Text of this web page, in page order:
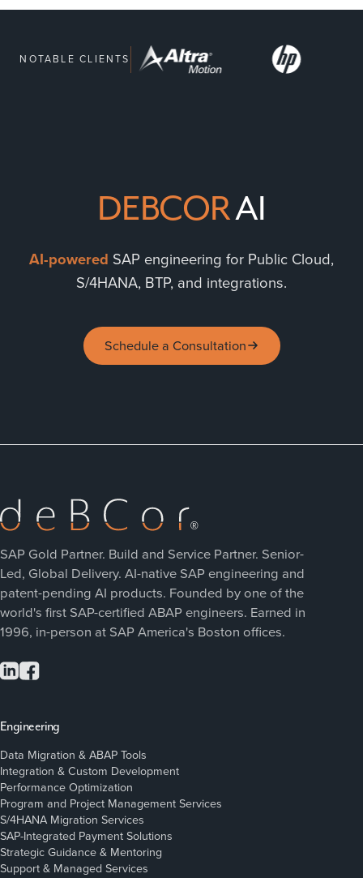
NOTABLE CLIENTS
DEBCORAI
AI-powered SAP engineering for Public Cloud,
S/4HANA, BTP, and integrations.
Schedule a Consultation
SAP Gold Partner. Build and Service Partner. Senior-
Led, Global Delivery. AI-native SAP engineering and
patent-pending AI products. Founded by one of the
world's first SAP-certified ABAP engineers. Earned in
1996, in-person at SAP America's Boston offices.
Engineering
Data Migration & ABAP Tools
Integration & Custom Development
Performance Optimization
Program and Project Management Services
S/4HANA Migration Services
SAP-Integrated Payment Solutions
Strategic Guidance & Mentoring
Support & Managed Services